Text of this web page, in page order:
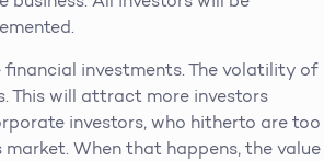
investments. The volatility of
This will attract more investors
investors, who hitherto are too
When that happens, the value